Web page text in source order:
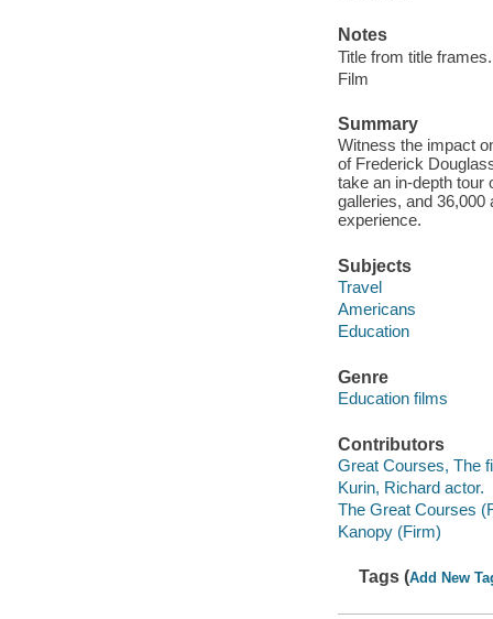
Notes
Title from title frames.
Film
Summary
Witness the impact
of Frederick
take an in-depth tour
galleries, and 36,000
experience.
Subjects
Travel
Americans
Education
Genre
Education films
Contributors
Great Courses, The
Kurin, Richard actor.
The Great Courses
Kanopy (Firm)
Tags (Add New